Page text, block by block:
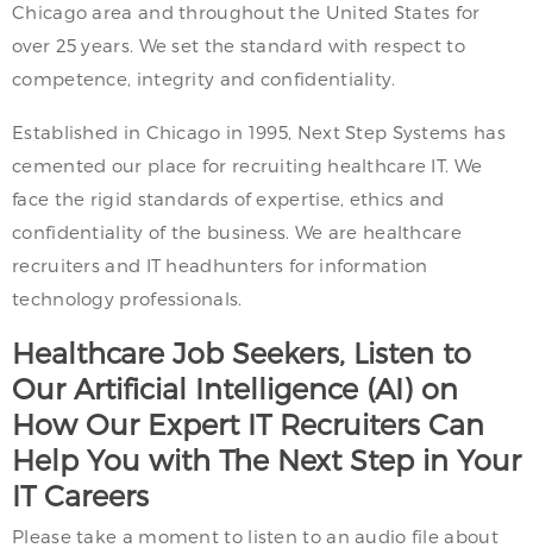
Chicago area and throughout the United States for
over 25 years. We set the standard with respect to
competence, integrity and confidentiality.
Established in Chicago in 1995, Next Step Systems has
cemented our place for recruiting healthcare IT. We
face the rigid standards of expertise, ethics and
confidentiality of the business. We are healthcare
recruiters and IT headhunters for information
technology professionals.
Healthcare Job Seekers, Listen to
Our Artificial Intelligence (AI) on
How Our Expert IT Recruiters Can
Help You with The Next Step in Your
IT Careers
Please take a moment to listen to an audio file about